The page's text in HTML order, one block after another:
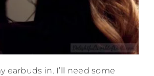
earbuds in. I’ll need some